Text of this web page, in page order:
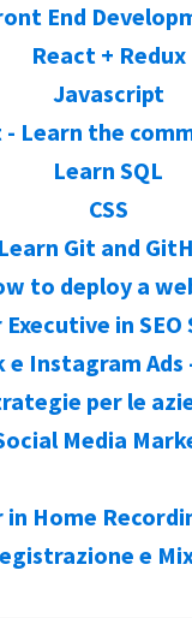
End
React + Redux
Javascript
Learn the
Learn SQL
CSS
Learn Git and
to deploy a
in
e Instagram Ads
per le
Media
in Home
e